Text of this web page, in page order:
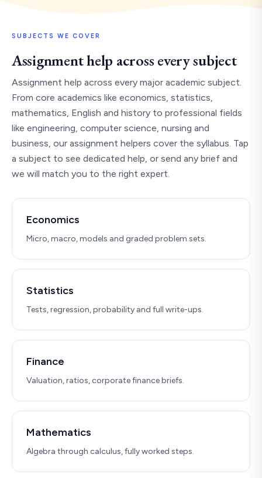
SUBJECTS WE COVER
Assignment help across every subject
Assignment help across every major academic subject.
From core academics like economics, statistics,
mathematics, English and history to professional fields
like engineering, computer science, nursing and
business, our assignment helpers cover the syllabus. Tap
a subject to see dedicated help, or send any brief and
we will match you to the right expert.
Economics
Micro, macro, models and graded problem sets.
Statistics
Tests, regression, probability and full write-ups.
Finance
Valuation, ratios, corporate finance briefs.
Mathematics
Algebra through calculus, fully worked steps.